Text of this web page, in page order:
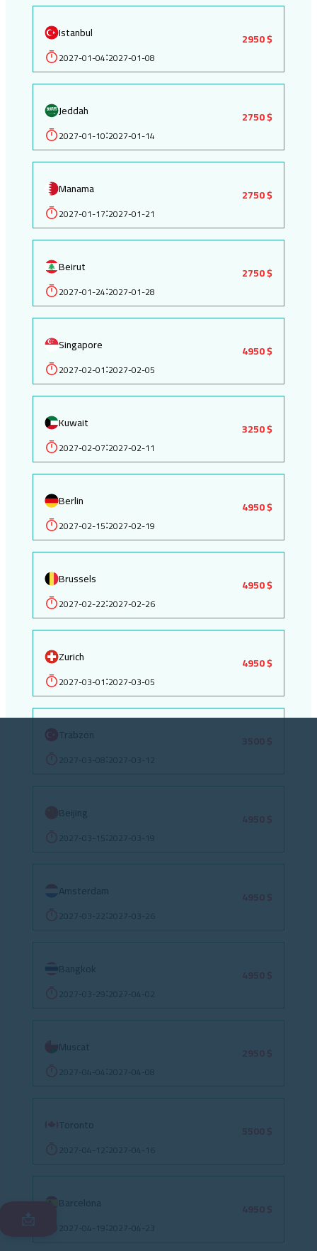
Istanbul
2027-01-04:2027-01-08
2950 $
Jeddah
2027-01-10:2027-01-14
2750 $
Manama
2027-01-17:2027-01-21
2750 $
Beirut
2027-01-24:2027-01-28
2750 $
Singapore
2027-02-01:2027-02-05
4950 $
Kuwait
2027-02-07:2027-02-11
3250 $
Berlin
2027-02-15:2027-02-19
4950 $
Brussels
2027-02-22:2027-02-26
4950 $
Zurich
2027-03-01:2027-03-05
4950 $
Trabzon
2027-03-08 2027-03-12
Beijing
2027-03-15 2027-03-19
Amsterdam
2027-03-22 2027-03-26
Bangkok
2027-03-29 2027-04-02
Muscat
2027-04-04 2027-04-08
Toronto
2027-04-12 2027-04-16
Barcelona
2027-04-19 2027-04-23